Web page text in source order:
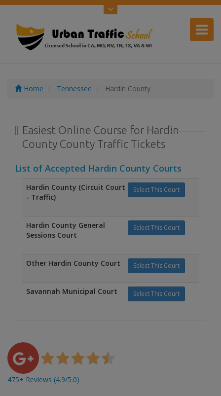
Home Tennessee Hardin County
Easiest Online Course for Hardin
County County Traffic Tickets
List of Accepted Hardin County Courts
Select This Court
Hardin County (Circuit Court
- Traffic)
Select This Court
Hardin County General
Sessions Court
Select This Court
Other Hardin County Court
Select This Court
Savannah Municipal Court
475+ Reviews (4.9/5.0)